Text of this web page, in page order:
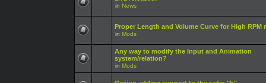
in News
Proper Length and Volume Curve for High RPM
in Mods
Any way to modify the Input and Animation
system/relation?
in Mods